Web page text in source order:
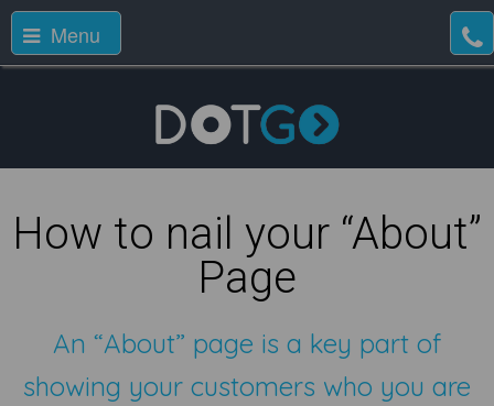
Menu
How to nail your “About”
Page
An “About” page is a key part of
showing your customers who you are